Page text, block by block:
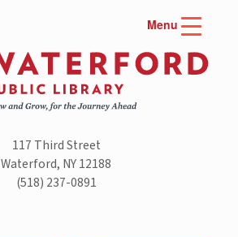
Menu
117 Third Street
Waterford, NY 12188
(518) 237-0891